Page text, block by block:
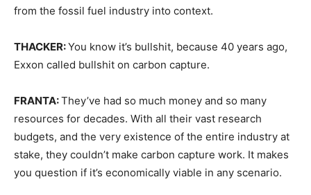
from the fossil fuel industry into context.
THACKER:You know it’s bullshit, because 40 years ago,
Exxon called bullshit on carbon capture.
FRANTA:They’ve had so much money and so many
resources for decades. With all their vast research
budgets, and the very existence of the entire industry at
stake, they couldn’t make carbon capture work. It makes
you question if it’s economically viable in any scenario.